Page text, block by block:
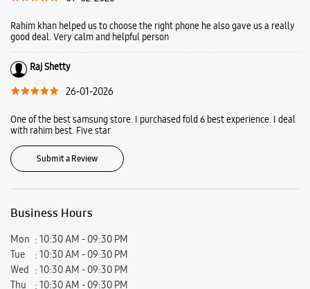
today.
Address -No G 121, Prime Mall, Irla Market, Irla Society Road, Near Alfa,
Vile Parle West, Mumbai, Maharashtra - 400056.
Ratings & Reviews
jenit Sanghvi
09-02-2026
good deal. Very calm and helpful person
Raj Shetty
26-01-2026
One of the best samsung store. I purchased fold 6 best experience. I deal
with rahim best. Five star